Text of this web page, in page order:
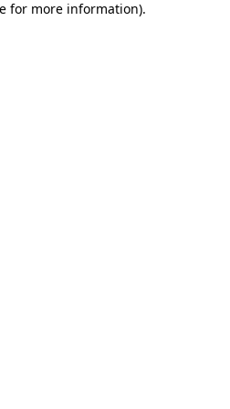
for more information).